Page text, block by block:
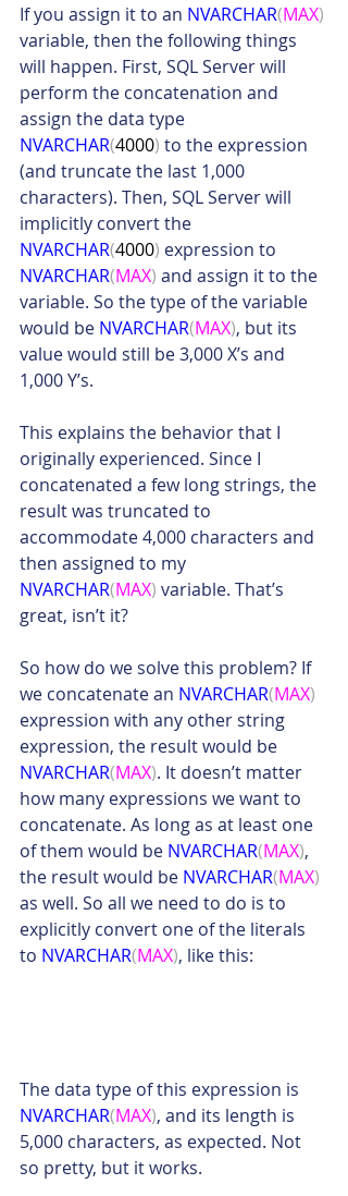
If you assign it to an NVARCHAR(MAX)
variable, then the following things
will happen. First, SQL Server will
perform the concatenation and
assign the data type
NVARCHAR(4000) to the expression
(and truncate the last 1,000
characters). Then, SQL Server will
implicitly convert the
NVARCHAR(4000) expression to
NVARCHAR(MAX) and assign it to the
variable. So the type of the variable
would be NVARCHAR(MAX), but its
value would still be 3,000 X’s and
1,000 Y’s.
This explains the behavior that I
originally experienced. Since I
concatenated a few long strings, the
result was truncated to
accommodate 4,000 characters and
then assigned to my
NVARCHAR(MAX) variable. That’s
great, isn’t it?
So how do we solve this problem? If
we concatenate an NVARCHAR(MAX)
expression with any other string
expression, the result would be
NVARCHAR(MAX). It doesn’t matter
how many expressions we want to
concatenate. As long as at least one
of them would be NVARCHAR(MAX),
the result would be NVARCHAR(MAX)
as well. So all we need to do is to
explicitly convert one of the literals
to NVARCHAR(MAX), like this:
The data type of this expression is
NVARCHAR(MAX), and its length is
5,000 characters, as expected. Not
so pretty, but it works.